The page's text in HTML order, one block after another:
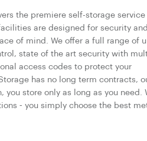
the premiere self-storage service
are designed for security
of mind. We offer a full range of
state of the art security with
access codes to protect your
has no long term contracts,
you store only as long as you need.
‐ you simply choose the best